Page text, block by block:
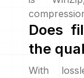
Does
the
With